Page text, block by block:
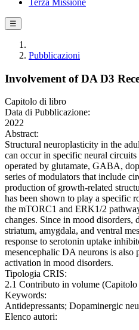
Terza Missione
☰
Pubblicazioni
Involvement of DA D3
Capitolo di libro
Data di Pubblicazione:
2022
Abstract:
Structural neuroplasticity in the
can occur in specific neural
operated by glutamate, GABA,
series of modulators that include
production of growth-related
has been shown to play a specific
the mTORC1 and ERK1/2
changes. Since in mood
striatum, amygdala, and ventral
response to serotonin uptake
mesencephalic DA neurons is also
activation in mood disorders.
Tipologia CRIS:
2.1 Contributo in volume (Capitolo
Keywords:
Antidepressants; Dopaminergic
Elenco autori: